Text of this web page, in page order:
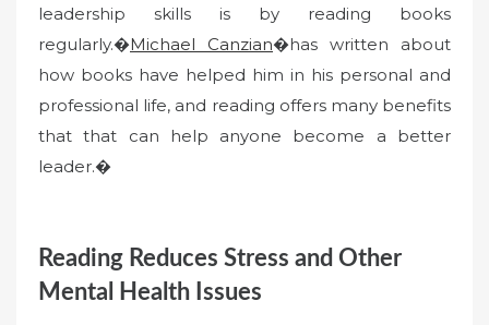
leadership skills is by reading books
regularly.�Michael Canzian�has written about
how books have helped him in his personal and
professional life, and reading offers many benefits
that that can help anyone become a better
leader.�
Reading Reduces Stress and Other
Mental Health Issues